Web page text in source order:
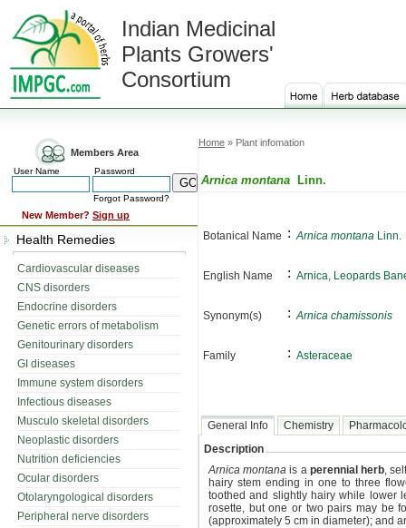
Indian Medicinal
Plants Growers'
Consortium
Members Area
User Name Password
Forgot Password?
New Member? Sign up
Health Remedies
Cardiovascular diseases
CNS disorders
Endocrine disorders
Genetic errors of metabolism
Genitourinary disorders
GI diseases
Immune system disorders
Infectious diseases
Musculo skeletal disorders
Neoplastic disorders
Nutrition deficiencies
Ocular disorders
Otolaryngological disorders
Peripheral nerve disorders
Home » Plant infomation
Arnica montana Linn.
Botanical Name : Arnica montana Linn.
English Name : Arnica, Leopards
Synonym(s) : Arnica chamissonis
Family : Asteraceae
General Info Chemistry
Description
Arnica montana is a perennial herb,
hairy stem ending in one to three
toothed and slightly hairy while lower
rosette, but one or two pairs may be
(approximately 5 cm in diameter); and